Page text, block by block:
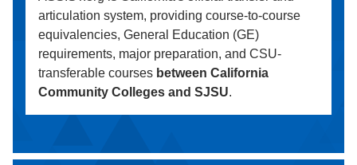
articulation system, providing course-to-course
equivalencies, General Education (GE)
requirements, major preparation, and CSU-
transferable courses between California
Community Colleges and SJSU.